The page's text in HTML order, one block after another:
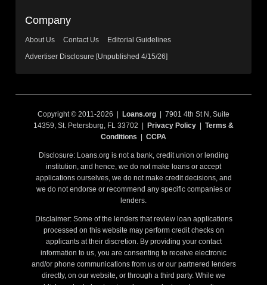
Company
About Us Contact Us
Editorial Guidelines
Advertiser Disclosure [Unpublished 4/15/26]
Copyright © 2011-2026 | Loans.org | 7901 4th St N, Suite
14359, St. Petersburg, FL 33702 |
Privacy Policy
Terms &
Conditions
CCPA
Disclosure: Loans.org is not a bank, credit union or lending
institution, and hence, we do not make loans or accept
applications ourselves, we do not make credit decisions, and
we do not endorse or recommend any specific companies or
lenders.
Disclaimer: Some of the lenders that review loan applications
processed on this website may perform credit checks on
applicants at their discretion. By providing your contact
information to us, you are consenting to receive electronic
and/or phone communications from us or our partnered lenders
directly, on our website, or through a third party. While we